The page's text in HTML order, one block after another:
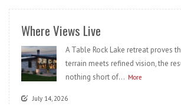
Where Views Live
A Table Rock Lake retreat proves
terrain meets refined vision, the
nothing short of... More
July 14, 2026